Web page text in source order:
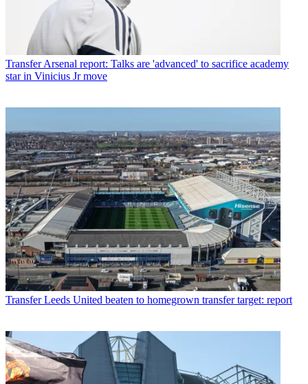
Transfer Arsenal report: Talks are 'advanced' to sacrifice academy
star in Vinicius Jr move
Transfer Leeds United beaten to homegrown transfer target: report